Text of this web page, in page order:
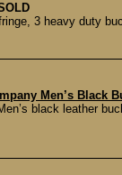
3 heavy duty
Men’s Black
black leather